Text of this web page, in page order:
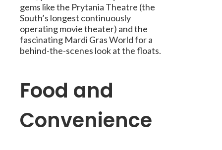
gems like the Prytania Theatre (the
South’s longest continuously
operating movie theater) and the
fascinating Mardi Gras World for a
behind-the-scenes look at the floats.
Food and
Convenience